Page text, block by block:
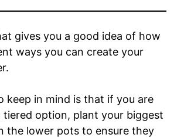
gives you a good idea of how
ways you can create your
keep in mind is that if you are
tiered option, plant your biggest
the lower pots to ensure they